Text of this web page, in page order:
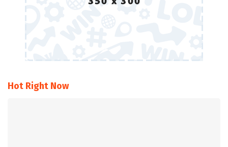
Hot Right Now